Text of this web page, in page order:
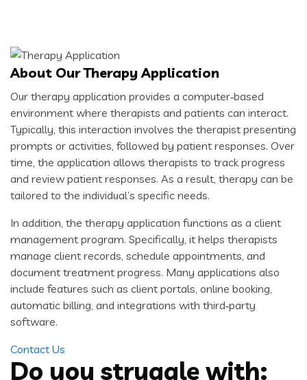
About Our Therapy Application
Our therapy application provides a computer‑based
environment where therapists and patients can interact.
Typically, this interaction involves the therapist presenting
prompts or activities, followed by patient responses. Over
time, the application allows therapists to track progress
and review patient responses. As a result, therapy can be
tailored to the individual’s specific needs.
In addition, the therapy application functions as a client
management program. Specifically, it helps therapists
manage client records, schedule appointments, and
document treatment progress. Many applications also
include features such as client portals, online booking,
automatic billing, and integrations with third‑party
software.
Contact Us
Do you struggle with: